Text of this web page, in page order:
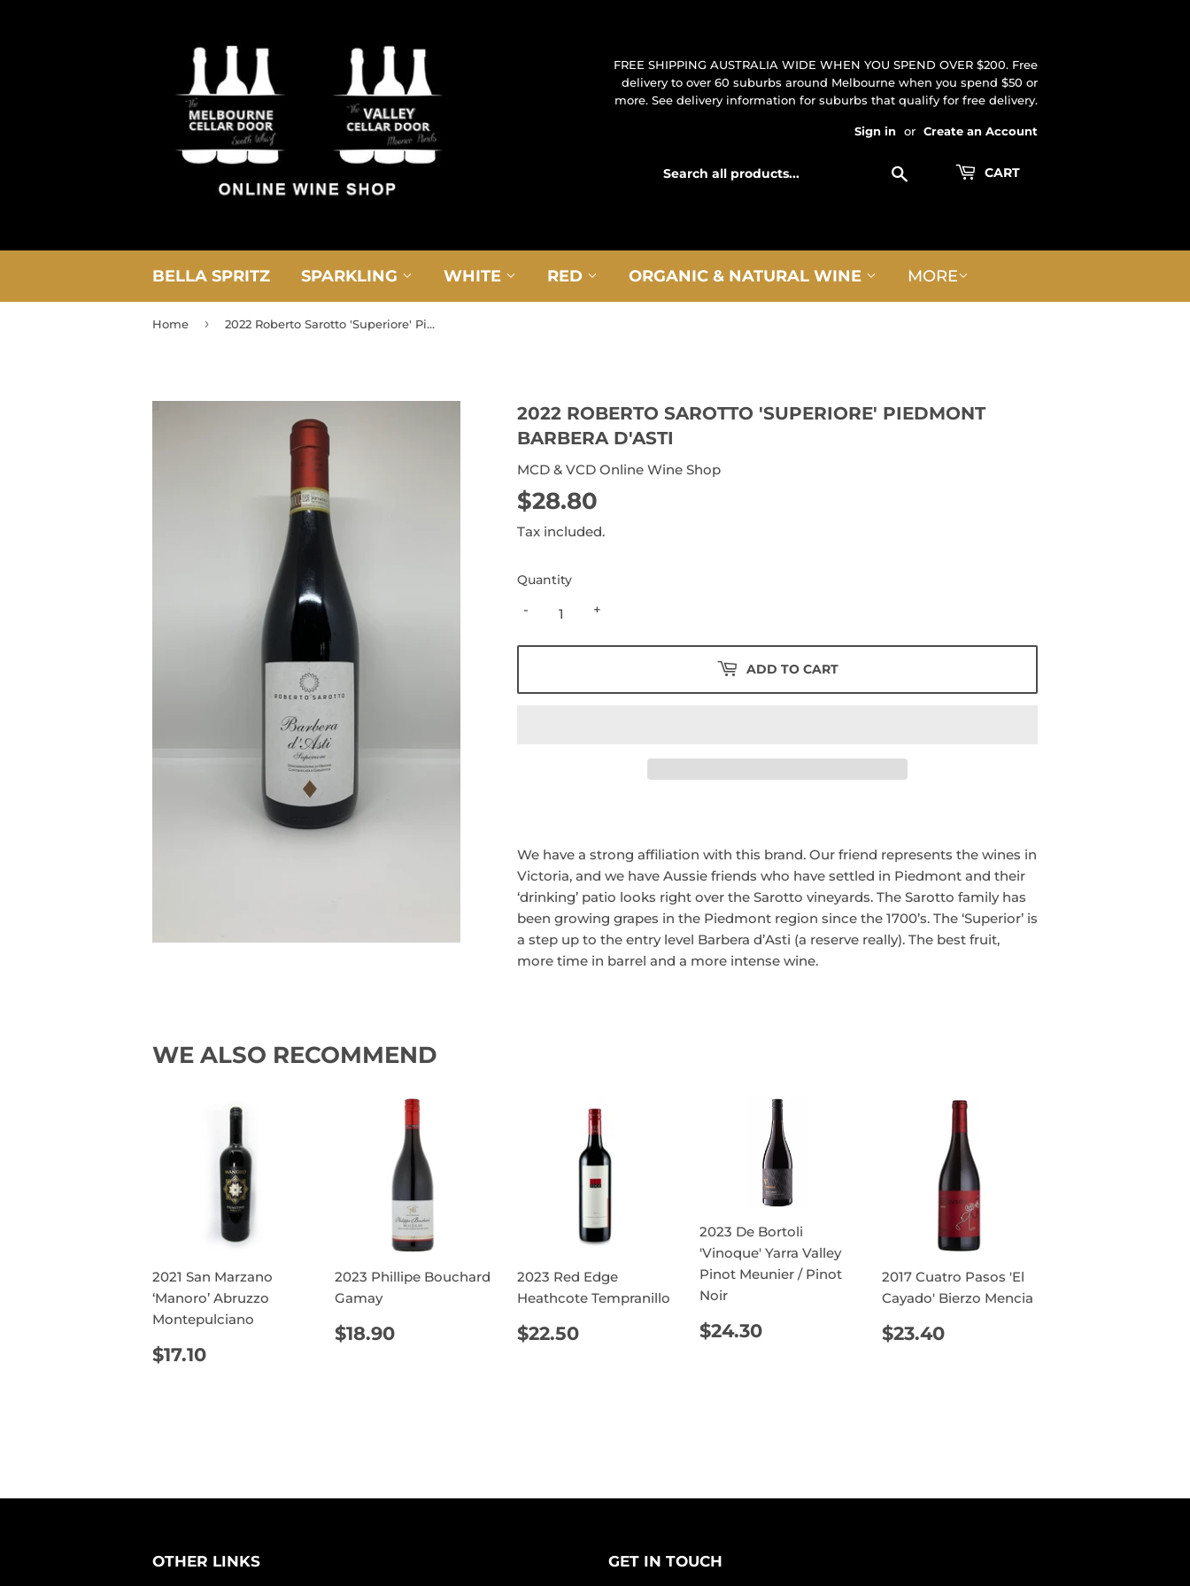
FREE SHIPPING AUSTRALIA WIDE WHEN YOU SPEND OVER $200. Free
delivery to over 60 suburbs around Melbourne when you spend $50 or
more. See delivery information for suburbs that qualify for free delivery.
Sign in or Create an Account
CART
BELLA SPRITZ SPARKLING WHITE RED ORGANIC & NATURAL WINE MORE
Home › 2022 Roberto Sarotto 'Superiore' Piedmont Barbera d'Asti
2022 ROBERTO SAROTTO 'SUPERIORE' PIEDMONT
BARBERA D'ASTI
MCD & VCD Online Wine Shop
$28.80
Tax included.
Quantity
+
-
ADD TO CART
We have a strong affiliation with this brand. Our friend represents the wines in
Victoria, and we have Aussie friends who have settled in Piedmont and their
‘drinking’ patio looks right over the Sarotto vineyards. The Sarotto family has
been growing grapes in the Piedmont region since the 1700’s. The ‘Superior’ is
a step up to the entry level Barbera d’Asti (a reserve really). The best fruit,
more time in barrel and a more intense wine.
WE ALSO RECOMMEND
2021 San Marzano
‘Manoro’ Abruzzo
Montepulciano
REGULAR
PRICE
$17.10
2023 Phillipe Bouchard
Gamay
REGULAR
PRICE
$18.90
2023 Red Edge
Heathcote Tempranillo
REGULAR
PRICE
$22.50
2023 De Bortoli
'Vinoque' Yarra Valley
Pinot Meunier / Pinot
Noir
REGULAR
PRICE
$24.30
2017 Cuatro Pasos 'El
Cayado' Bierzo Mencia
REGULAR
PRICE
$23.40
OTHER LINKS GET IN TOUCH